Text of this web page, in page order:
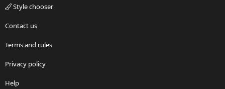
Style chooser
Contact us
Terms and rules
Privacy policy
Help